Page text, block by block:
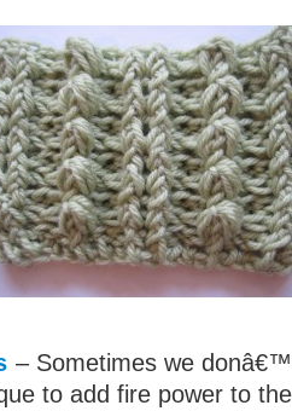
– Sometimes we
to add fire power to